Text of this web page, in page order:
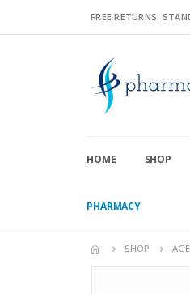
FREE RETURNS.
HOME SHOP
PHARMACY
SHOP